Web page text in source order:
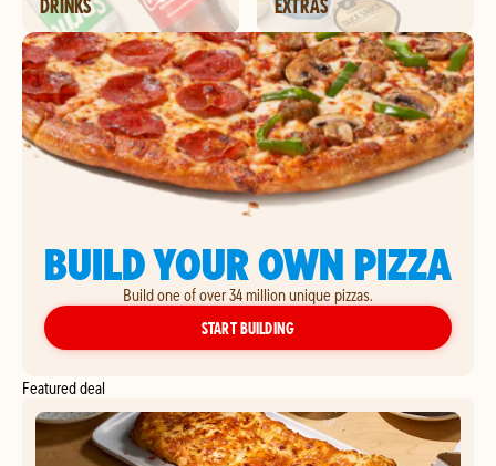
BUILD YOUR OWN PIZZA
Build one of over 34 million unique pizzas.
START BUILDINGYOUR OWN PIZZA
Featured deal